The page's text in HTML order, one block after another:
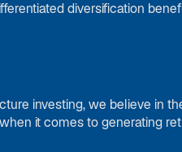
diversification
investing, we believe in
it comes to generating